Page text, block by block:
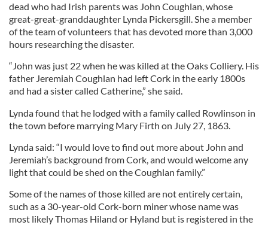
dead who had Irish parents was John Coughlan, whose
great-great-granddaughter Lynda Pickersgill. She a member
of the team of volunteers that has devoted more than 3,000
hours researching the disaster.
“John was just 22 when he was killed at the Oaks Colliery. His
father Jeremiah Coughlan had left Cork in the early 1800s
and had a sister called Catherine,” she said.
Lynda found that he lodged with a family called Rowlinson in
the town before marrying Mary Firth on July 27, 1863.
Lynda said: “I would love to find out more about John and
Jeremiah’s background from Cork, and would welcome any
light that could be shed on the Coughlan family.”
Some of the names of those killed are not entirely certain,
such as a 30-year-old Cork-born miner whose name was
most likely Thomas Hiland or Hyland but is registered in the